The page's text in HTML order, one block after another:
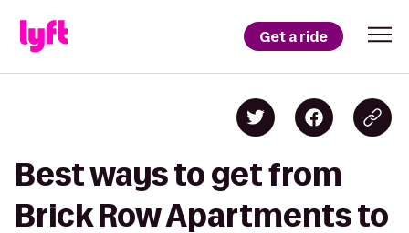
Get a ride
Best ways to get from
Brick Row Apartments to